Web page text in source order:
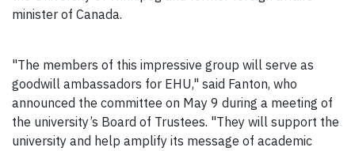
minister of Canada.
"The members of this impressive group will serve as
goodwill ambassadors for EHU," said Fanton, who
announced the committee on May 9 during a meeting of
the university’s Board of Trustees. "They will support the
university and help amplify its message of academic